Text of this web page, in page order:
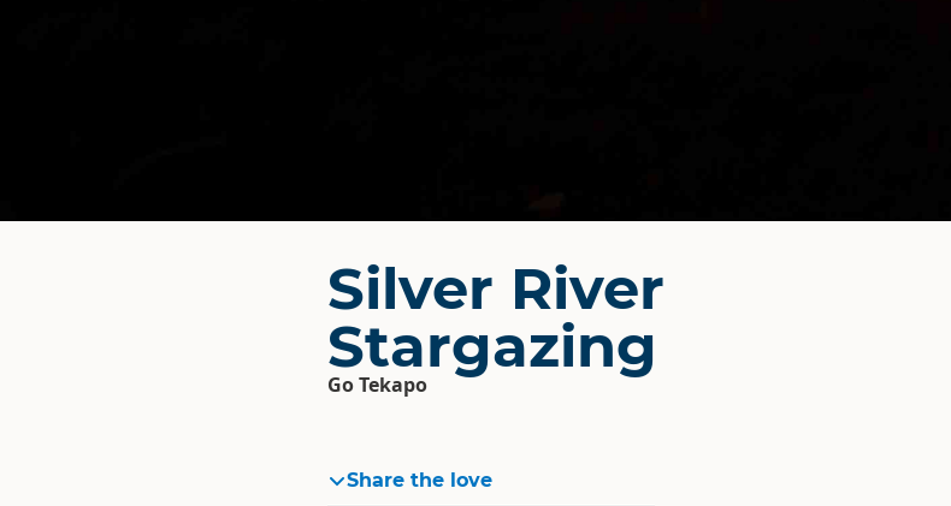
Silver River
Stargazing
Go Tekapo
Share the love